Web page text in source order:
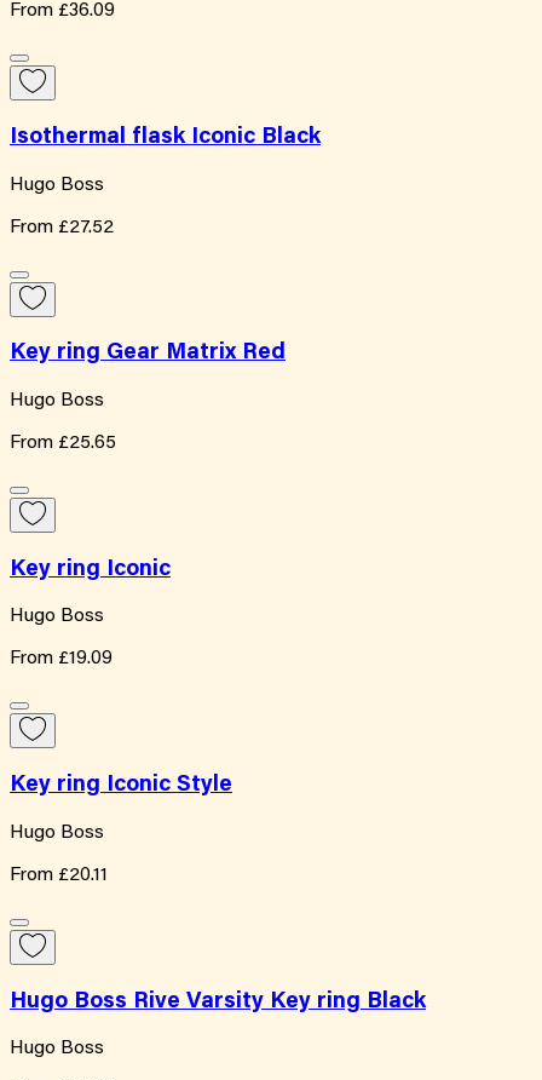
From £36.09
Isothermal flask Iconic Black
Hugo Boss
From £27.52
Key ring Gear Matrix Red
Hugo Boss
From £25.65
Key ring Iconic
Hugo Boss
From £19.09
Key ring Iconic Style
Hugo Boss
From £20.11
Hugo Boss Rive Varsity Key ring Black
Hugo Boss